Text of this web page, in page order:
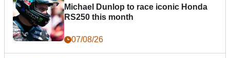
Michael Dunlop to race iconic Honda
RS250 this month
07/08/26